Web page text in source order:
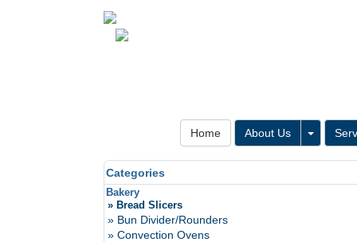
Home About Us Toggle
Categories
Bakery
» Bread Slicers
» Bun Divider/Rounders
» Convection Ovens